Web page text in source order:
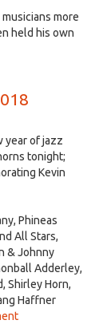
more
held his own
year of jazz
tonight;
Kevin
Phineas
All Stars,
& Johnny
Adderley,
Shirley Horn,
Haffner